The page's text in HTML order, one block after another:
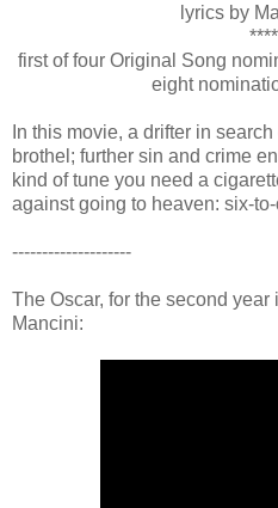
lyrics by
first of four Original Song
eight
In this movie, a drifter in
brothel; further sin and crime
kind of tune you need a
against going to heaven: six-
--------------------
The Oscar, for the second year
Mancini: